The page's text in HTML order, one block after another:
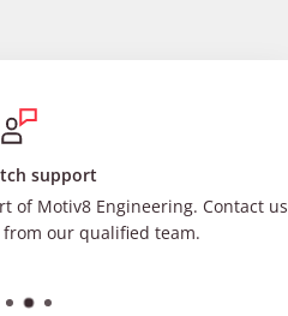
support
of Motiv8 Engineering. Contact us
our qualified team.